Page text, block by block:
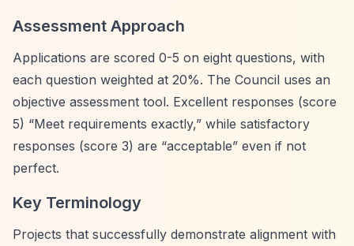
Assessment Approach
Applications are scored 0-5 on eight questions, with
each question weighted at 20%. The Council uses an
objective assessment tool. Excellent responses (score
5) “Meet requirements exactly,” while satisfactory
responses (score 3) are “acceptable” even if not
perfect.
Key Terminology
Projects that successfully demonstrate alignment with